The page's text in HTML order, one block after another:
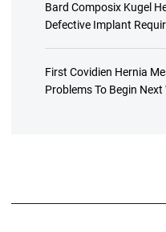
Bard Composix Kugel
Defective Implant
First Covidien Hernia
Problems To Begin Next